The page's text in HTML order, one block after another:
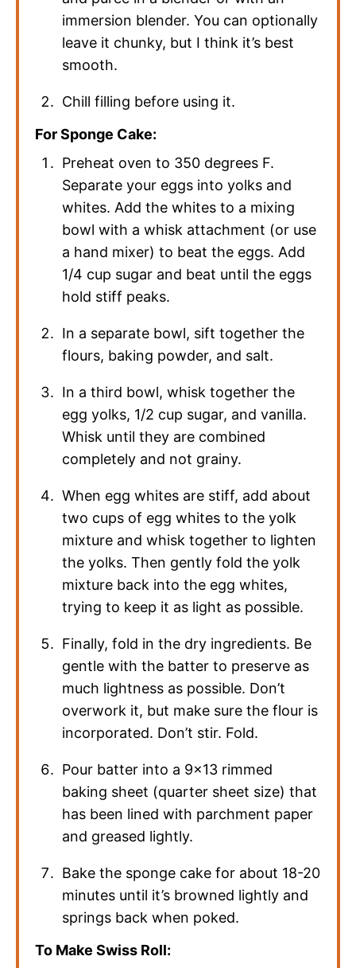
immersion blender. You can optionally
leave it chunky, but I think it’s best
smooth.
Chill filling before using it.
For Sponge Cake:
Preheat oven to 350 degrees F.
Separate your eggs into yolks and
whites. Add the whites to a mixing
bowl with a whisk attachment (or use
a hand mixer) to beat the eggs. Add
1/4 cup sugar and beat until the eggs
hold stiff peaks.
In a separate bowl, sift together the
flours, baking powder, and salt.
In a third bowl, whisk together the
egg yolks, 1/2 cup sugar, and vanilla.
Whisk until they are combined
completely and not grainy.
When egg whites are stiff, add about
two cups of egg whites to the yolk
mixture and whisk together to lighten
the yolks. Then gently fold the yolk
mixture back into the egg whites,
trying to keep it as light as possible.
Finally, fold in the dry ingredients. Be
gentle with the batter to preserve as
much lightness as possible. Don’t
overwork it, but make sure the flour is
incorporated. Don’t stir. Fold.
Pour batter into a 9×13 rimmed
baking sheet (quarter sheet size) that
has been lined with parchment paper
and greased lightly.
Bake the sponge cake for about 18-20
minutes until it’s browned lightly and
springs back when poked.
To Make Swiss Roll: